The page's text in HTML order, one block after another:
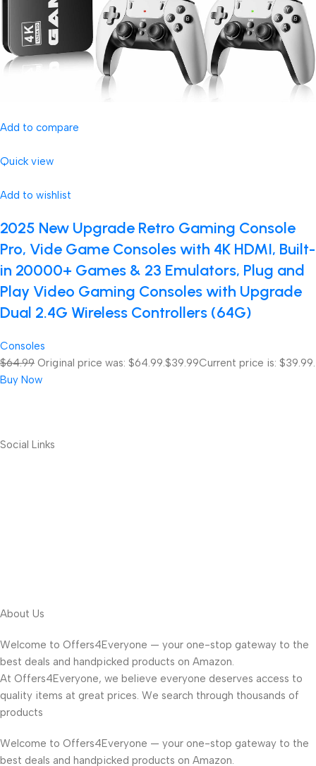
Add to compare
Quick view
Add to wishlist
2025 New Upgrade Retro Gaming Console
Pro, Vide Game Consoles with 4K HDMI, Built-
in 20000+ Games & 23 Emulators, Plug and
Play Video Gaming Consoles with Upgrade
Dual 2.4G Wireless Controllers (64G)
Consoles
$64.99 Original price was: $64.99. $39.99Current price is: $39.99.
Buy Now
Social Links
About Us
Welcome to Offers4Everyone — your one-stop gateway to the
best deals and handpicked products on Amazon.
At Offers4Everyone, we believe everyone deserves access to
quality items at great prices. We search through thousands of
products
Welcome to Offers4Everyone — your one-stop gateway to the
best deals and handpicked products on Amazon.